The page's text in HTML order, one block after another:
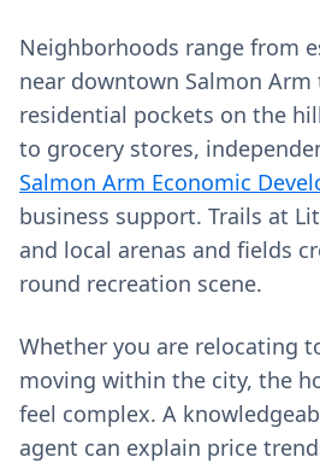
Neighborhoods range from
near downtown Salmon
residential pockets on the
to grocery stores,
Salmon Arm Economic
business support. Trails at
and local arenas and fields
round recreation scene.
Whether you are relocating
moving within the city, the
feel complex. A
agent can explain price